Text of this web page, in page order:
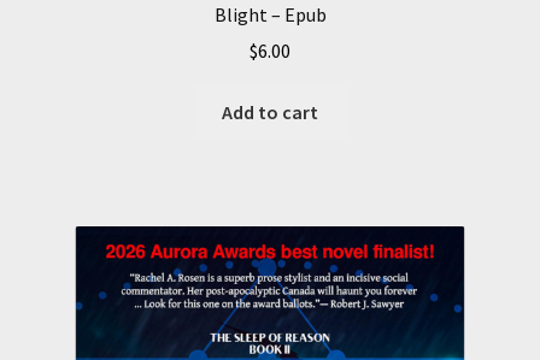
Blight – Epub
$6.00
Add to cart